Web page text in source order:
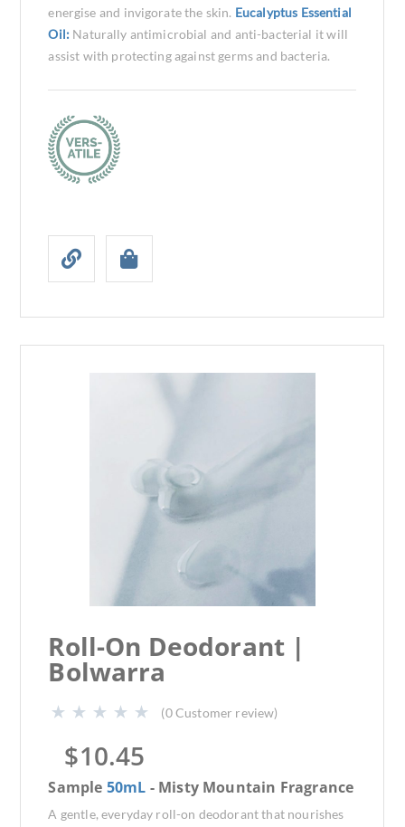
energise and invigorate the skin. Eucalyptus Essential
Oil: Naturally antimicrobial and anti-bacterial it will
assist with protecting against germs and bacteria.
Roll-On Deodorant |
Bolwarra
(0Customer review)
$10.45
Sample 50mL - Misty Mountain Fragrance
A gentle, everyday roll-on deodorant that nourishes